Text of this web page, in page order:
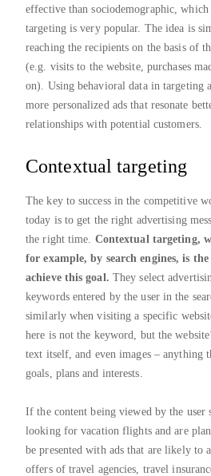
effective than sociodemographic,
targeting is very popular. The idea is
reaching the recipients on the basis of
(e.g. visits to the website, purchases
on). Using behavioral data in targeting
more personalized ads that resonate
relationships with potential customers.
Contextual targeting
The key to success in the competitive
today is to get the right advertising
the right time. Contextual targeting,
for example, by search engines, is
achieve this goal. They select
keywords entered by the user in the
similarly when visiting a specific
here is not the keyword, but the
text itself, and even images – anything
goals, plans and interests.
If the content being viewed by the user
looking for vacation flights and are
be presented with ads that are likely to
offers of travel agencies, travel